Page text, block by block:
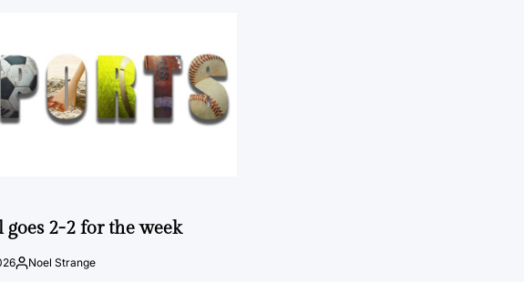
goes 2-2 for the week
Posted
Noel Strange